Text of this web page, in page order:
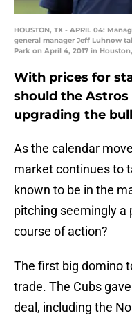
HOUSTON, TX - APRIL 04:
general manager Jeff Luhnow
Park on April 4, 2017 in
With prices for
should the
upgrading the
As the calendar
market continues to
known to be in the
pitching seemingly a
course of action?
The first big domino
trade. The Cubs
deal, including the